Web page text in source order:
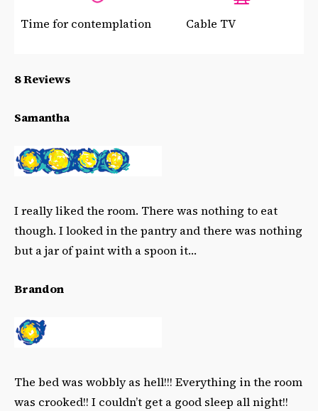
Time for contemplation Cable TV
8 Reviews
Samantha
I really liked the room. There was nothing to eat
though. I looked in the pantry and there was nothing
but a jar of paint with a spoon it…
Brandon
The bed was wobbly as hell!!! Everything in the room
was crooked!! I couldn’t get a good sleep all night!!